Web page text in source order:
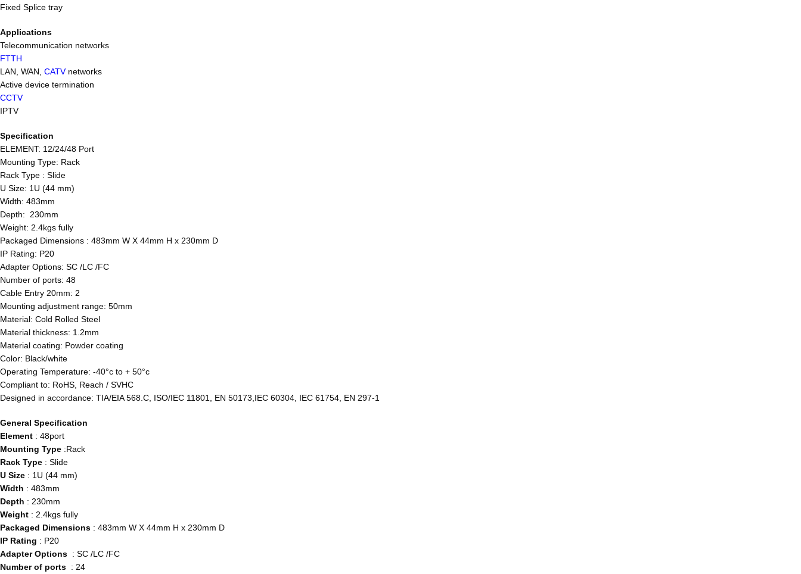
Fixed Splice tray
Applications
Telecommunication networks
FTTH
LAN, WAN, CATVnetworks
Active device termination
CCTV
IPTV
Specification
ELEMENT: 12/24/48 Port
Mounting Type: Rack
Rack Type : Slide
U Size: 1U (44 mm)
Width: 483mm
Depth: 230mm
Weight: 2.4kgs fully
Packaged Dimensions : 483mm W X 44mm H x 230mm D
IP Rating: P20
Adapter Options: SC /LC /FC
Number of ports: 48
Cable Entry 20mm: 2
Mounting adjustment range: 50mm
Material: Cold Rolled Steel
Material thickness: 1.2mm
Material coating: Powder coating
Color: Black/white
Operating Temperature: -40°c to + 50°c
Compliant to: RoHS, Reach / SVHC
Designed in accordance: TIA/EIA 568.C, ISO/IEC 11801, EN 50173,IEC 60304, IEC 61754, EN 297-1
General Specification
Element : 48port
Mounting Type :Rack
Rack Type : Slide
U Size : 1U (44 mm)
Width : 483mm
Depth : 230mm
Weight : 2.4kgs fully
Packaged Dimensions : 483mm W X 44mm H x 230mm D
IP Rating : P20
Adapter Options : SC /LC /FC
Number of ports : 24